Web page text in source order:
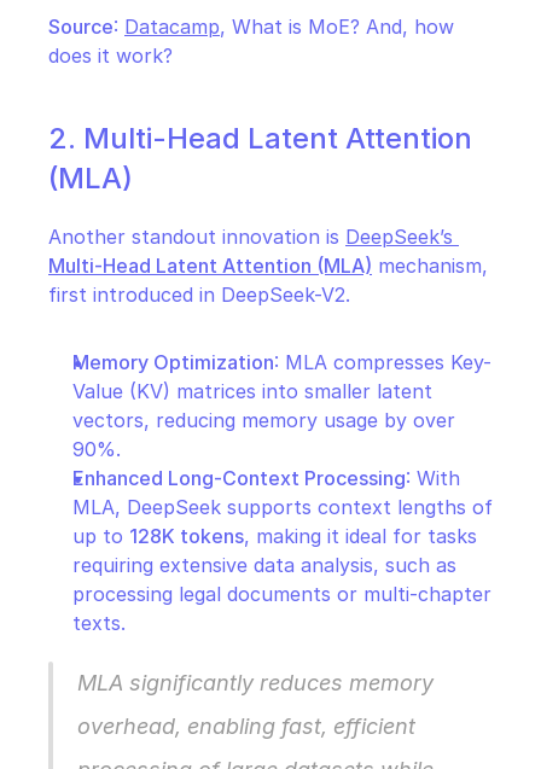
Source: Datacamp, What is MoE? And, how
does it work?
2. Multi-Head Latent Attention
(MLA)
Another standout innovation is
Multi-Head Latent Attention (MLA) mechanism,
first introduced in DeepSeek-V2.
Memory Optimization: MLA compresses Key-
Value (KV) matrices into smaller latent
vectors, reducing memory usage by over
90%.
Enhanced Long-Context Processing: With
MLA, DeepSeek supports context lengths of
up to 128K tokens, making it ideal for tasks
requiring extensive data analysis, such as
processing legal documents or multi-chapter
texts.
MLA significantly reduces memory
overhead, enabling fast, efficient